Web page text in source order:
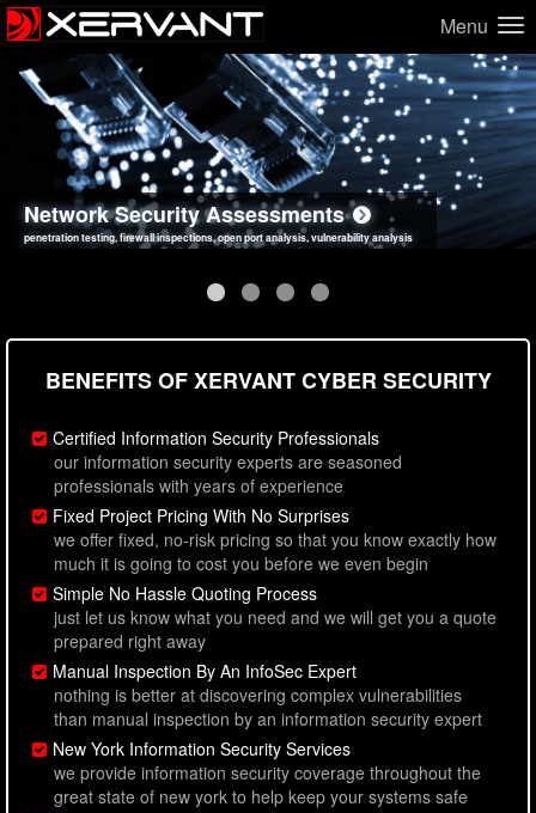
Menu
Network Security Assessments
penetration testing, firewall inspections, open port analysis, vulnerability analysis
Web Application Security Assessments
sql injection, cross site scripting, authentication issues, unsafe data handling
Social Engineering Assessments
employee deception testing, highly targeted attack scenarios, real-world attack simulations
Information Security Best Practices
network security hardening, policy reviews, secure coding standards review
BENEFITS OF XERVANT CYBER SECURITY
Certified Information Security Professionals
our information security experts are seasoned
professionals with years of experience
Fixed Project Pricing With No Surprises
we offer fixed, no-risk pricing so that you know exactly how
much it is going to cost you before we even begin
Simple No Hassle Quoting Process
just let us know what you need and we will get you a quote
prepared right away
Manual Inspection By An InfoSec Expert
nothing is better at discovering complex vulnerabilities
than manual inspection by an information security expert
New York Information Security Services
we provide information security coverage throughout the
great state of new york to help keep your systems safe